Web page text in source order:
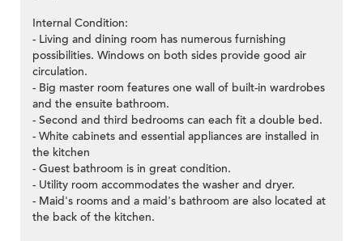
Internal Condition:
- Living and dining room has numerous furnishing
possibilities. Windows on both sides provide good air
circulation.
- Big master room features one wall of built-in wardrobes
and the ensuite bathroom.
- Second and third bedrooms can each fit a double bed.
- White cabinets and essential appliances are installed in
the kitchen
- Guest bathroom is in great condition.
- Utility room accommodates the washer and dryer.
- Maid's rooms and a maid's bathroom are also located at
the back of the kitchen.